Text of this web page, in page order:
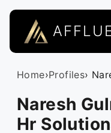
Home›Profiles›
Naresh
Hr